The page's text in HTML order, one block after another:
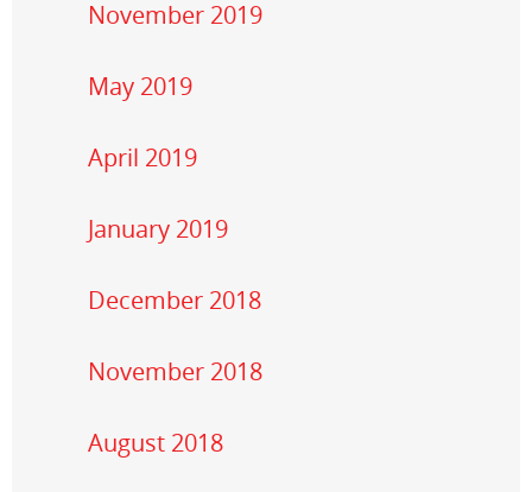
November 2019
May 2019
April 2019
January 2019
December 2018
November 2018
August 2018